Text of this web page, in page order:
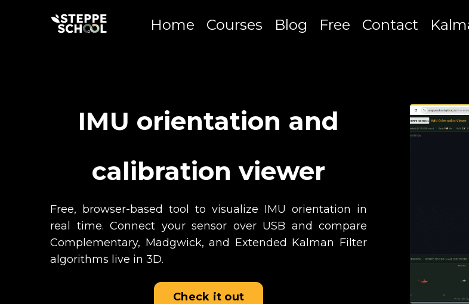
Home Courses Blog Free Contact
IMU orientation and
calibration viewer
Free, browser-based tool to visualize IMU orientation in
real time. Connect your sensor over USB and compare
Complementary, Madgwick, and Extended Kalman Filter
algorithms live in 3D.
Check it out